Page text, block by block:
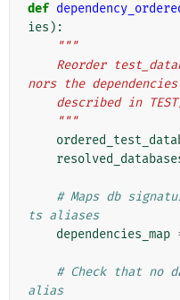
def
ies ):
"""
nors the dependencies
described in
    """
# Maps db
ts aliases
dependencies_map
# Check that no
alias